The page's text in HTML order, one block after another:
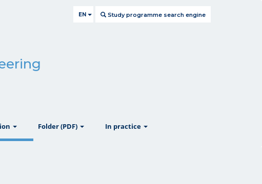
EN Study programme search engine
Folder (PDF) In practice